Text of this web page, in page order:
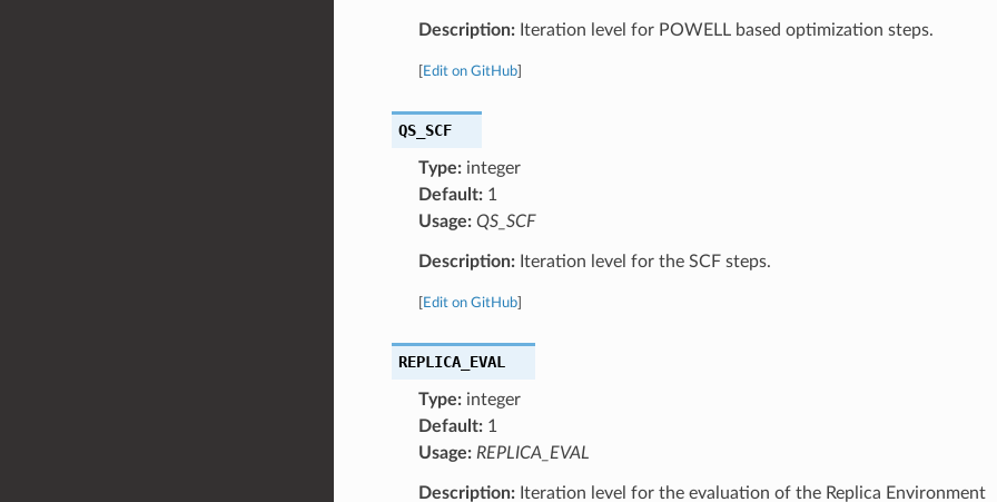
Description:Iteration level for POWELL based optimization steps.
Edit on GitHub]
QS_SCF
Type:integer
Default:1
Usage: QS_SCF
Description:Iteration level for the SCF steps.
Edit on GitHub]
REPLICA_EVAL
Type:integer
Default:1
Usage: REPLICA_EVAL
Description:Iteration level for the evaluation of the Replica Environment